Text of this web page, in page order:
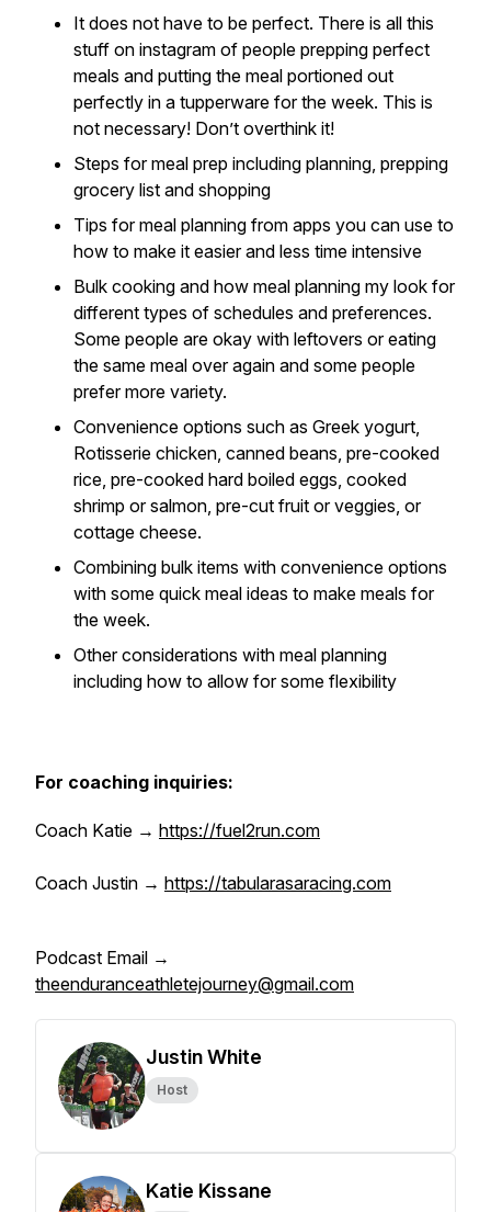
It does not have to be perfect. There is all this
stuff on instagram of people prepping perfect
meals and putting the meal portioned out
perfectly in a tupperware for the week. This is
not necessary! Don’t overthink it!
Steps for meal prep including planning, prepping
grocery list and shopping
Tips for meal planning from apps you can use to
how to make it easier and less time intensive
Bulk cooking and how meal planning my look for
different types of schedules and preferences.
Some people are okay with leftovers or eating
the same meal over again and some people
prefer more variety.
Convenience options such as Greek yogurt,
Rotisserie chicken, canned beans, pre-cooked
rice, pre-cooked hard boiled eggs, cooked
shrimp or salmon, pre-cut fruit or veggies, or
cottage cheese.
Combining bulk items with convenience options
with some quick meal ideas to make meals for
the week.
Other considerations with meal planning
including how to allow for some flexibility
For coaching inquiries:
Coach Katie → https://fuel2run.com
Coach Justin → https://tabularasaracing.com
Podcast Email →
theenduranceathletejourney@gmail.com
Justin White
Host
Katie Kissane